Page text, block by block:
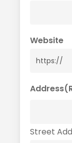
Website
Address
Street